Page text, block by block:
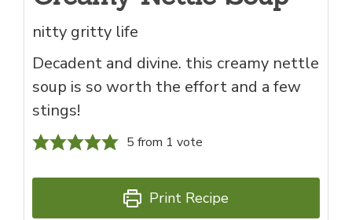
nitty gritty life
Decadent and divine. this creamy nettle
soup is so worth the effort and a few
stings!
5 from 1 vote
Print Recipe